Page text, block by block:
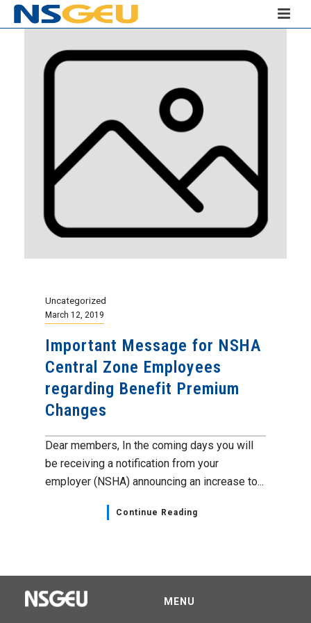
Uncategorized
March 12, 2019
Important Message for NSHA
Central Zone Employees
regarding Benefit Premium
Changes
Dear members, In the coming days you will
be receiving a notification from your
employer (NSHA) announcing an increase to...
Continue Reading
MENU